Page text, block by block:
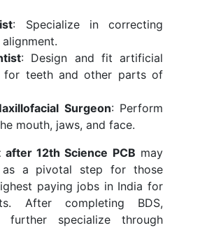
: Specialize in correcting
: Design and fit artificial
for teeth and other parts of
Surgeon: Perform
mouth, jaws, and face.
12th Science PCB may
as a pivotal step for those
paying jobs in India for
After completing BDS,
further specialize through